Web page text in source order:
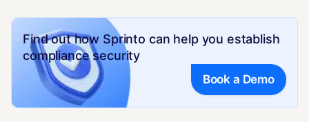
Find out how Sprinto can help you establish
compliance security
Book a Demo